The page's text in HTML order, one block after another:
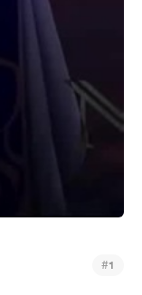
#1